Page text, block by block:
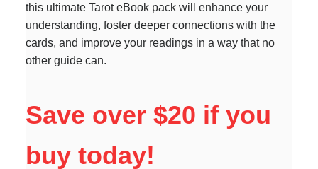
this ultimate Tarot eBook pack will enhance your
understanding, foster deeper connections with the
cards, and improve your readings in a way that no
other guide can.
Save over $20 if you
buy today!